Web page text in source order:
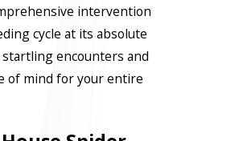
intervention
cycle at its absolute
encounters and
of mind for your entire